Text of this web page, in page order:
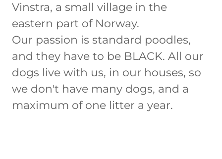
Vinstra, a small village in the
eastern part of Norway.
Our passion is standard poodles,
and they have to be BLACK. All our
dogs live with us, in our houses, so
we don't have many dogs, and a
maximum of one litter a year.